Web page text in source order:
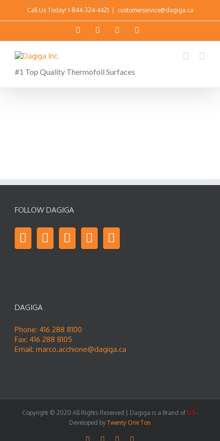
Call Us Today! 1-844-324-4421 customerservice@dagiga.ca
#1 Top Quality Thermofoil Surfaces
FOLLOW DAGIGA
DAGIGA
Phone: 416 288 8100
Fax: 416 288 8105
Email: marco.acchione@dagiga.ca
Copyright © 2020 All Rights Reserved | Dagiga is a Brand of D3 -
Developed by Twenty One Ton